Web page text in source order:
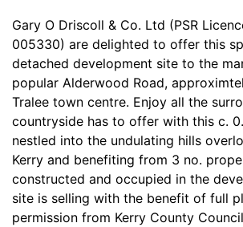
Gary O Driscoll & Co. Ltd (PSR
005330) are delighted to offer this
detached development site to the
popular Alderwood Road,
Tralee town centre. Enjoy all the
countryside has to offer with this c.
nestled into the undulating hills
Kerry and benefiting from 3 no.
constructed and occupied in the
site is selling with the benefit of full
permission from Kerry County